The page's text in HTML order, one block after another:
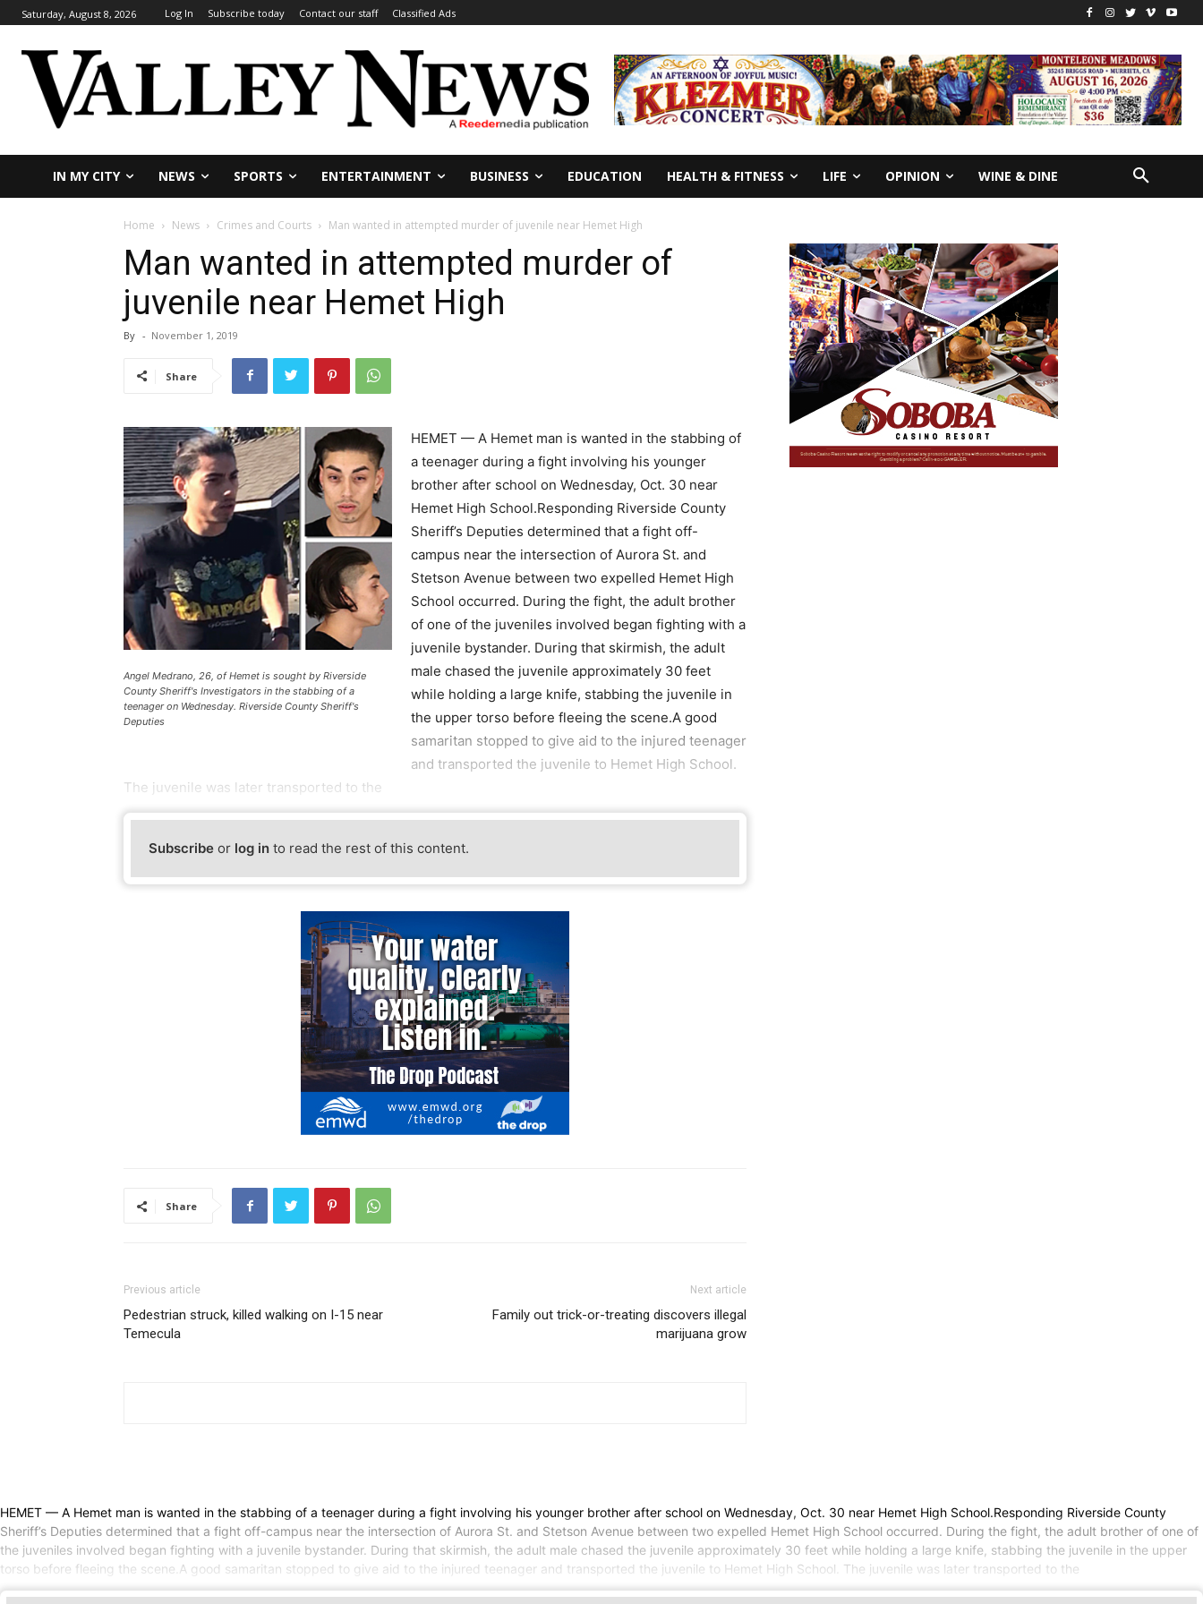
Saturday, August 8, 2026 Log In Subscribe today Contact our staff Classified Ads
IN MY CITY NEWS SPORTS ENTERTAINMENT BUSINESS EDUCATION HEALTH & FITNESS LIFE OPINION WINE & DINE
Home News Crimes and Courts Man wanted in attempted murder of juvenile near Hemet High
Man wanted in attempted murder of
juvenile near Hemet High
By - November 1, 2019
Share
Angel Medrano, 26, of Hemet is sought by Riverside
County Sheriff's Investigators in the stabbing of a
teenager on Wednesday. Riverside County Sheriff's
Deputies
HEMET — A Hemet man is wanted in the stabbing of
a teenager during a fight involving his younger
brother after school on Wednesday, Oct. 30 near
Hemet High School.Responding Riverside County
Sheriff’s Deputies determined that a fight off-
campus near the intersection of Aurora St. and
Stetson Avenue between two expelled Hemet High
School occurred. During the fight, the adult brother
of one of the juveniles involved began fighting with a
juvenile bystander. During that skirmish, the adult
male chased the juvenile approximately 30 feet
while holding a large knife, stabbing the juvenile in
the upper torso before fleeing the scene.A good
samaritan stopped to give aid to the injured teenager
and transported the juvenile to Hemet High School.
The juvenile was later transported to the
Subscribe or log in to read the rest of this content.
Share
Previous article
Pedestrian struck, killed walking on I-15 near
Temecula
Next article
Family out trick-or-treating discovers illegal
marijuana grow
HEMET — A Hemet man is wanted in the stabbing of a teenager during a fight involving his younger brother after school on Wednesday, Oct. 30 near Hemet High School.Responding Riverside County
Sheriff’s Deputies determined that a fight off-campus near the intersection of Aurora St. and Stetson Avenue between two expelled Hemet High School occurred. During the fight, the adult brother of one of
the juveniles involved began fighting with a juvenile bystander. During that skirmish, the adult male chased the juvenile approximately 30 feet while holding a large knife, stabbing the juvenile in the upper
torso before fleeing the scene.A good samaritan stopped to give aid to the injured teenager and transported the juvenile to Hemet High School. The juvenile was later transported to the